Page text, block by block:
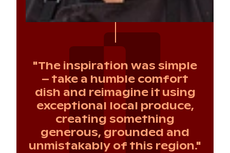
"The inspiration was simple
– take a humble comfort
dish and reimagine it using
exceptional local produce,
creating something
generous, grounded and
unmistakably of this region."